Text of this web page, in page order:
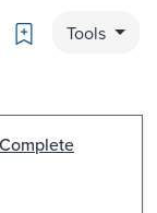
Bookmark
Tools